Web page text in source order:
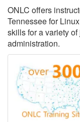
ONLC offers
Tennessee for
skills for a variety
administration.